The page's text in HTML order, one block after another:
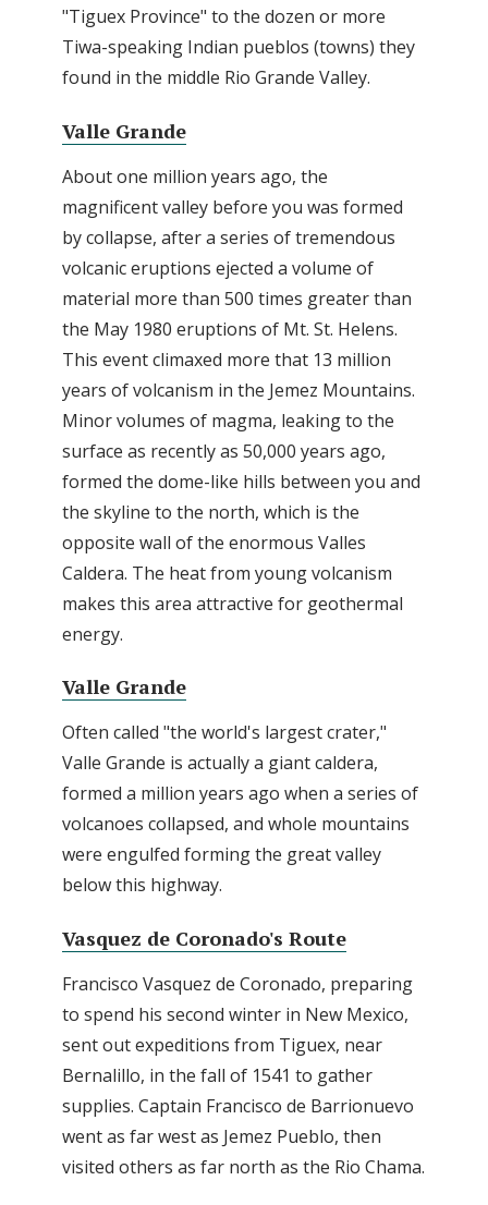
"Tiguex Province" to the dozen or more
Tiwa-speaking Indian pueblos (towns) they
found in the middle Rio Grande Valley.
Valle Grande
About one million years ago, the
magnificent valley before you was formed
by collapse, after a series of tremendous
volcanic eruptions ejected a volume of
material more than 500 times greater than
the May 1980 eruptions of Mt. St. Helens.
This event climaxed more that 13 million
years of volcanism in the Jemez Mountains.
Minor volumes of magma, leaking to the
surface as recently as 50,000 years ago,
formed the dome-like hills between you and
the skyline to the north, which is the
opposite wall of the enormous Valles
Caldera. The heat from young volcanism
makes this area attractive for geothermal
energy.
Valle Grande
Often called "the world's largest crater,"
Valle Grande is actually a giant caldera,
formed a million years ago when a series of
volcanoes collapsed, and whole mountains
were engulfed forming the great valley
below this highway.
Vasquez de Coronado's Route
Francisco Vasquez de Coronado, preparing
to spend his second winter in New Mexico,
sent out expeditions from Tiguex, near
Bernalillo, in the fall of 1541 to gather
supplies. Captain Francisco de Barrionuevo
went as far west as Jemez Pueblo, then
visited others as far north as the Rio Chama.